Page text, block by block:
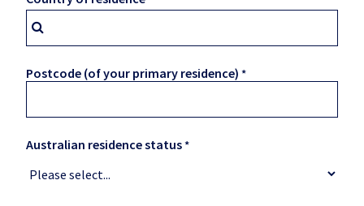
Postcode (of your primary residence)
Australian residence status